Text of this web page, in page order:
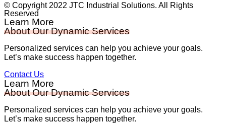
© Copyright 2022 JTC Industrial Solutions. All Rights
Reserved
Learn More
About Our Dynamic Services
Personalized services can help you achieve your goals.
Let’s make success happen together.
Contact Us
Learn More
About Our Dynamic Services
Personalized services can help you achieve your goals.
Let’s make success happen together.